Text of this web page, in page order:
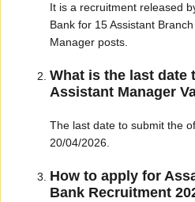
It is a recruitment released
Bank for 15 Assistant
Manager posts.
What is the last date
Assistant Manager
The last date to submit the
20/04/2026.
How to apply for
Bank Recruitment